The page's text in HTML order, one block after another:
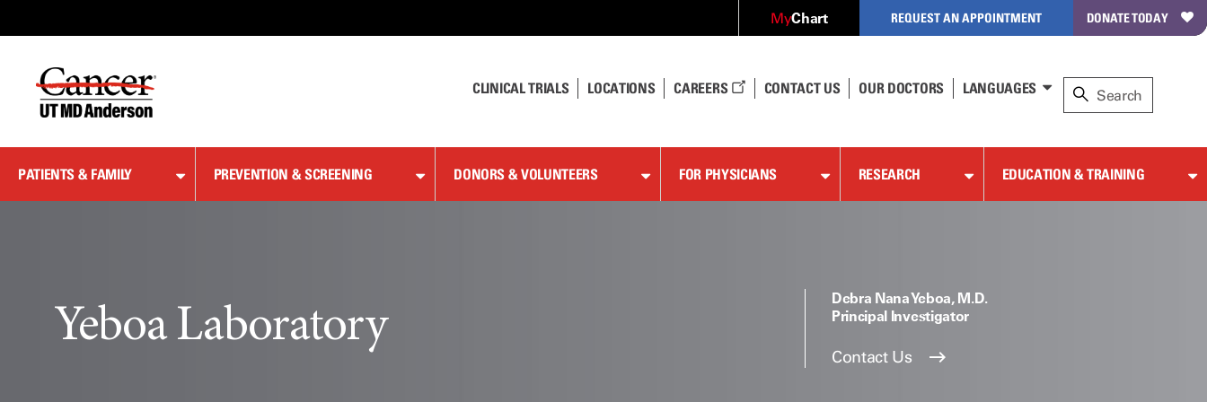
Content
MyChart REQUEST AN APPOINTMENT DONATE TODAY
CLINICAL TRIALS LOCATIONS CAREERS CONTACT US OUR DOCTORS LANGUAGES
PATIENTS & FAMILY PREVENTION & SCREENING DONORS & VOLUNTEERS FOR PHYSICIANS RESEARCH EDUCATION & TRAINING
Yeboa Laboratory
Debra Nana Yeboa, M.D.
Principal Investigator
Contact Us